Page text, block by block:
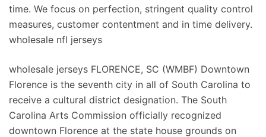
time. We focus on perfection, stringent quality control
measures, customer contentment and in time delivery.
wholesale nfl jerseys
wholesale jerseys FLORENCE, SC (WMBF) Downtown
Florence is the seventh city in all of South Carolina to
receive a cultural district designation. The South
Carolina Arts Commission officially recognized
downtown Florence at the state house grounds on